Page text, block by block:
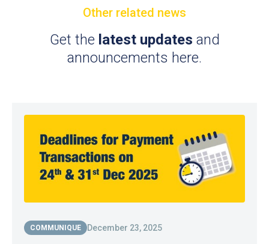
Other related news
Get the latest updates and
announcements here.
COMMUNIQUE December 23, 2025